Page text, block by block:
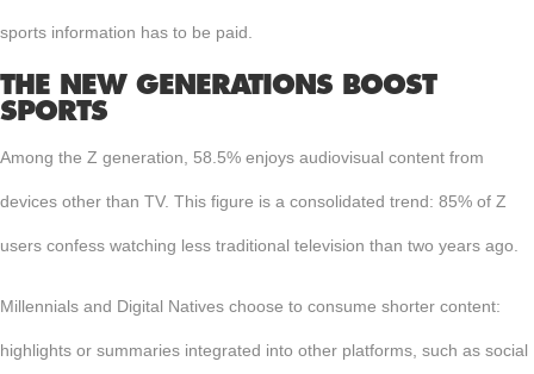
sports information has to be paid.
THE NEW GENERATIONS BOOST
SPORTS
Among the Z generation, 58.5% enjoys audiovisual content from
devices other than TV. This figure is a consolidated trend: 85% of Z
users confess watching less traditional television than two years ago.
Millennials and Digital Natives choose to consume shorter content:
highlights or summaries integrated into other platforms, such as social